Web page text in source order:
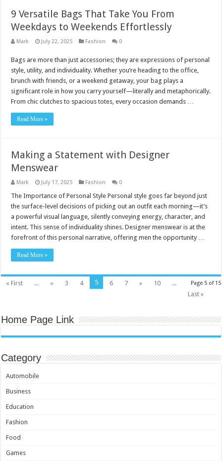
9 Versatile Bags That Take You From
Weekdays to Weekends Effortlessly
Mark July 22, 2025 Fashion 0
Bags are more than just accessories; they are expressions of personal
style, utility, and individuality. Whether you’re heading to the office,
brunch with friends, or a weekend getaway, your bag plays a
significant role in how you carry yourself—literally and metaphorically.
From chic clutches to spacious totes, every occasion demands …
Read More »
Making a Statement with Designer
Menswear
Mark July 17, 2025 Fashion 0
The Importance of Personal Style Personal style goes far beyond just
the surface-level decisions of picking out an outfit each morning—it’s
a powerful visual language, silently conveying energy, character, and
intent. This sense of individuality shines. Designer menswear is at the
forefront of this personal narrative, offering men the opportunity …
Read More »
Page 5 of 15
« First ... « 3 4 5 6 7 » 10
...
Last »
Home Page Link
Category
Automobile
Business
Education
Fashion
Food
Games